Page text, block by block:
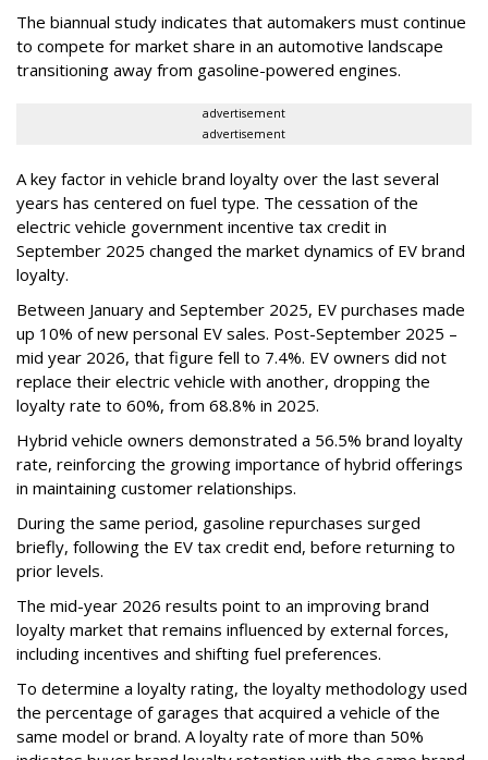
The biannual study indicates that automakers must continue
to compete for market share in an automotive landscape
transitioning away from gasoline-powered engines.
advertisement
advertisement
A key factor in vehicle brand loyalty over the last several
years has centered on fuel type. The cessation of the
electric vehicle government incentive tax credit in
September 2025 changed the market dynamics of EV brand
loyalty.
Between January and September 2025, EV purchases made
up 10% of new personal EV sales. Post-September 2025 –
mid year 2026, that figure fell to 7.4%. EV owners did not
replace their electric vehicle with another, dropping the
loyalty rate to 60%, from 68.8% in 2025.
Hybrid vehicle owners demonstrated a 56.5% brand loyalty
rate, reinforcing the growing importance of hybrid offerings
in maintaining customer relationships.
During the same period, gasoline repurchases surged
briefly, following the EV tax credit end, before returning to
prior levels.
The mid-year 2026 results point to an improving brand
loyalty market that remains influenced by external forces,
including incentives and shifting fuel preferences.
To determine a loyalty rating, the loyalty methodology used
the percentage of garages that acquired a vehicle of the
same model or brand. A loyalty rate of more than 50%